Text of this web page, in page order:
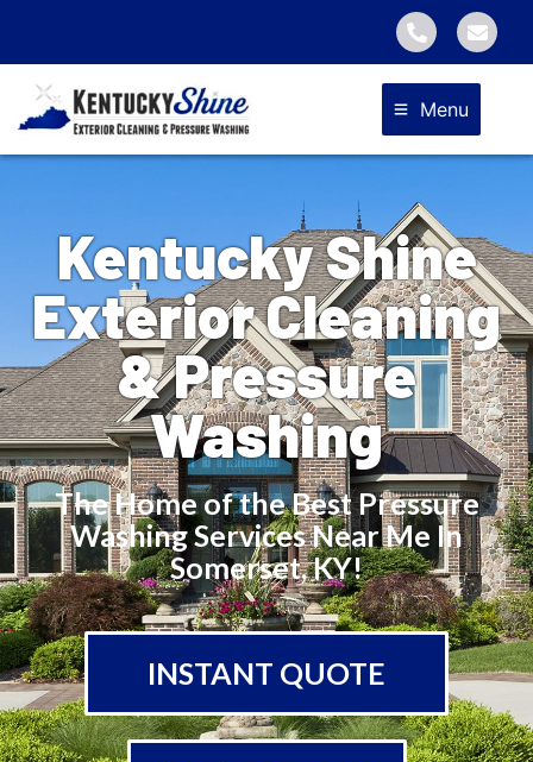
Menu
Kentucky Shine
Exterior Cleaning
& Pressure
Washing
The Home of the Best Pressure
Washing Services Near Me In
Somerset, KY!
INSTANT QUOTE